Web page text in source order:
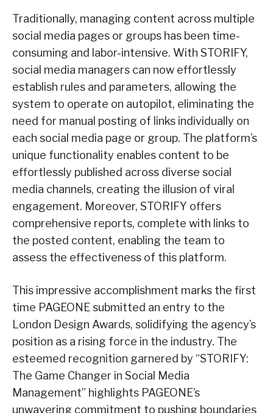
Traditionally, managing content across multiple
social media pages or groups has been time-
consuming and labor-intensive. With STORIFY,
social media managers can now effortlessly
establish rules and parameters, allowing the
system to operate on autopilot, eliminating the
need for manual posting of links individually on
each social media page or group. The platform’s
unique functionality enables content to be
effortlessly published across diverse social
media channels, creating the illusion of viral
engagement. Moreover, STORIFY offers
comprehensive reports, complete with links to
the posted content, enabling the team to
assess the effectiveness of this platform.
This impressive accomplishment marks the first
time PAGEONE submitted an entry to the
London Design Awards, solidifying the agency’s
position as a rising force in the industry. The
esteemed recognition garnered by “STORIFY:
The Game Changer in Social Media
Management” highlights PAGEONE’s
unwavering commitment to pushing boundaries